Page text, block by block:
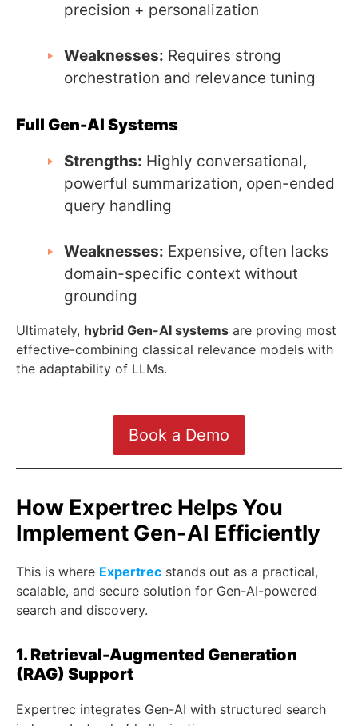
precision + personalization
Weaknesses: Requires strong
orchestration and relevance tuning
Full Gen-AI Systems
Strengths: Highly conversational,
powerful summarization, open-ended
query handling
Weaknesses: Expensive, often lacks
domain-specific context without
grounding
Ultimately, hybrid Gen-AI systems are proving most
effective-combining classical relevance models with
the adaptability of LLMs.
Book a Demo
How Expertrec Helps You
Implement Gen-AI Efficiently
This is where Expertrec stands out as a practical,
scalable, and secure solution for Gen-AI-powered
search and discovery.
1. Retrieval-Augmented Generation
(RAG) Support
Expertrec integrates Gen-AI with structured search